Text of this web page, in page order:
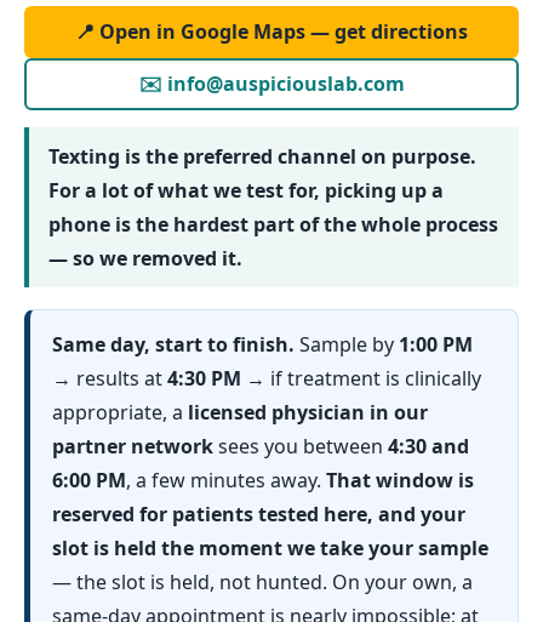
📍 Open in Google Maps — get directions
✉️ info@auspiciouslab.com
Texting is the preferred channel on purpose.
For a lot of what we test for, picking up a
phone is the hardest part of the whole process
— so we removed it.
Same day, start to finish. Sample by 1:00 PM
→ results at4:30 PM → if treatment is clinically
appropriate, a licensed physician in our
partner networksees you between 4:30 and
6:00 PM, a few minutes away. That window is
reserved for patients tested here, and your
slot is held the moment we take your sample
— the slot is held, not hunted. On your own, a
same-day appointment is nearly impossible; at